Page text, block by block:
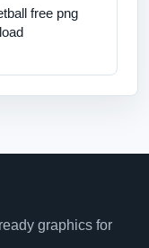
free png
graphics for